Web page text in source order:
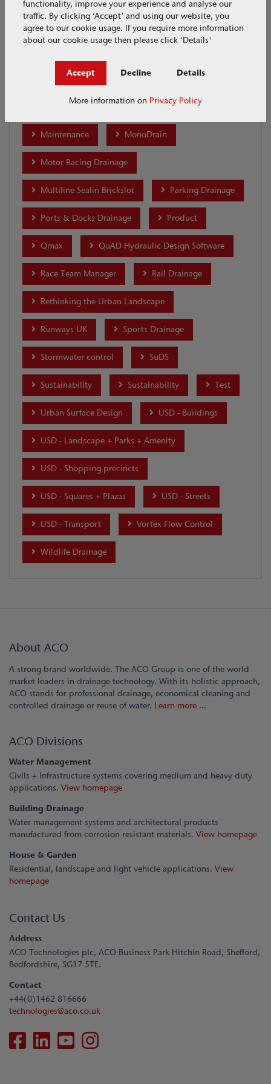
Ecobuild 2017 Ecobuild 2018
House & Garden Industrial Drainage
Installation international-projects
Maintenance MonoDrain
Motor Racing Drainage
Multiline Sealin Brickslot Parking Drainage
Ports & Docks Drainage Product
Qmax QuAD Hydraulic Design Software
Race Team Manager Rail Drainage
Rethinking the Urban Landscape
Runways UK Sports Drainage
Stormwater control SuDS
Sustainability Sustainability Test
Urban Surface Design USD - Buildings
USD - Landscape + Parks + Amenity
USD - Shopping precincts
USD - Squares + Plazas USD - Streets
USD - Transport Vortex Flow Control
Wildlife Drainage
About ACO
A strong brand worldwide. The ACO Group is one of the world
market leaders in drainage technology. With its holistic approach,
ACO stands for professional drainage, economical cleaning and
controlled drainage or reuse of water. Learn more ...
ACO Divisions
Water Management
Civils + Infrastructure systems covering medium and heavy duty
applications. View homepage
Building Drainage
Water management systems and architectural products
manufactured from corrosion resistant materials. View homepage
House & Garden
Residential, landscape and light vehicle applications. View
homepage
Contact Us
Address
ACO Technologies plc, ACO Business Park Hitchin Road, Shefford,
Bedfordshire, SG17 5TE.
Contact
+44(0)1462 816666
technologies@aco.co.uk
functionality, improve your experience and analyse our
traffic. By clicking ‘Accept’ and using our website, you
agree to our cookie usage. If you require more information
about our cookie usage then please click ‘Details'
Accept Decline Details
More information on Privacy Policy